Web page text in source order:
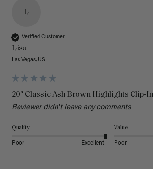
L
Verified Customer
Lisa
Las Vegas, US
20" Classic Ash Brown Highlights Clip-
Reviewer didn't leave any comments
Quality
Poor Excellent
Value
Poor